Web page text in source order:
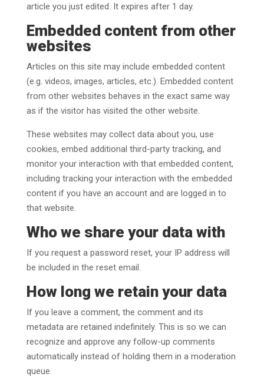
article you just edited. It expires after 1 day.
Embedded content from other
websites
Articles on this site may include embedded content
(e.g. videos, images, articles, etc.). Embedded content
from other websites behaves in the exact same way
as if the visitor has visited the other website.
These websites may collect data about you, use
cookies, embed additional third-party tracking, and
monitor your interaction with that embedded content,
including tracking your interaction with the embedded
content if you have an account and are logged in to
that website.
Who we share your data with
If you request a password reset, your IP address will
be included in the reset email.
How long we retain your data
If you leave a comment, the comment and its
metadata are retained indefinitely. This is so we can
recognize and approve any follow-up comments
automatically instead of holding them in a moderation
queue.